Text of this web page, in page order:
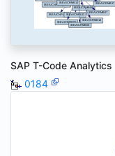
SAP T-Code Analytics
0184